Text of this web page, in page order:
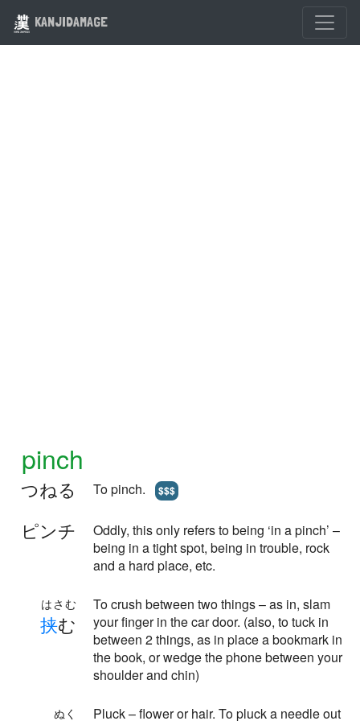
KANJIDAMAGE
pinch
つねる To pinch. $$$
ピンチ
Oddly, this only refers to being ‘in a pinch’ –
being in a tight spot, being in trouble, rock
and a hard place, etc.
挟む
はさむ
To crush between two things – as in, slam
your finger in the car door. (also, to tuck in
between 2 things, as in place a bookmark in
the book, or wedge the phone between your
shoulder and chin)
ぬく Pluck – flower or hair. To pluck a needle out